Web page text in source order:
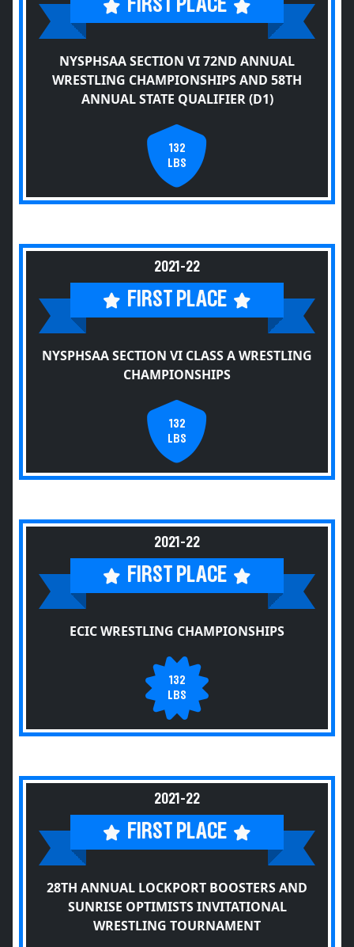
FIRST PLACE
NYSPHSAA SECTION VI 72ND ANNUAL
WRESTLING CHAMPIONSHIPS AND 58TH
ANNUAL STATE QUALIFIER (D1)
132
LBS
2021-22
FIRST PLACE
NYSPHSAA SECTION VI CLASS A WRESTLING
CHAMPIONSHIPS
132
LBS
2021-22
FIRST PLACE
ECIC WRESTLING CHAMPIONSHIPS
132
LBS
2021-22
FIRST PLACE
28TH ANNUAL LOCKPORT BOOSTERS AND
SUNRISE OPTIMISTS INVITATIONAL
WRESTLING TOURNAMENT